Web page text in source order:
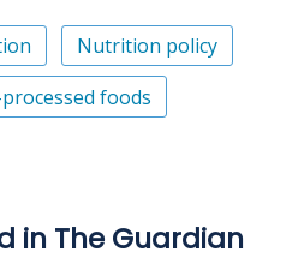
Nutrition policy
foods
in The Guardian